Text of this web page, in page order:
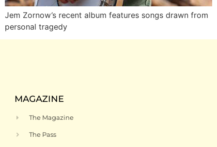
Jem Zornow’s recent album features songs drawn from
personal tragedy
MAGAZINE
The Magazine
The Pass